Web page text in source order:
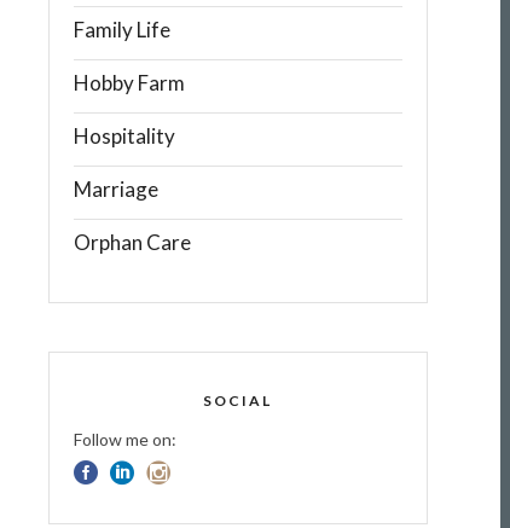
Family Life
Hobby Farm
Hospitality
Marriage
Orphan Care
SOCIAL
Follow me on: